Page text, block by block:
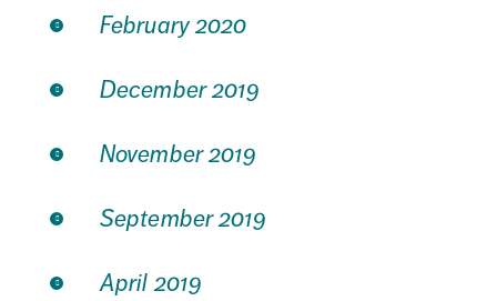
February 2020
December 2019
November 2019
September 2019
April 2019